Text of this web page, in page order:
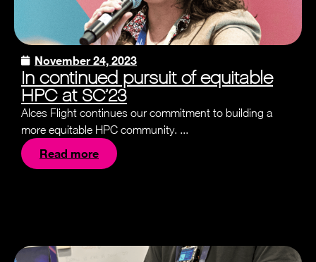
November 24, 2023
In continued pursuit of equitable
HPC at SC’23
Alces Flight continues our commitment to building a
more equitable HPC community. ...
Read more